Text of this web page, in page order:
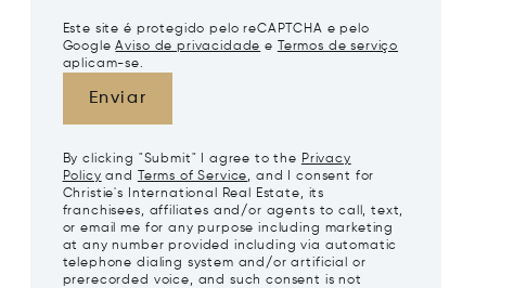
Este site é protegido pelo reCAPTCHA e pelo
Google Aviso de privacidade e
Termos de serviço
aplicam-se.
Enviar
By clicking "Submit" I agree to the Privacy
Policy and Terms of Service, and I consent for
Christie's International Real Estate, its
franchisees, affiliates and/or agents to call, text,
or email me for any purpose including marketing
at any number provided including via automatic
telephone dialing system and/or artificial or
prerecorded voice, and such consent is not